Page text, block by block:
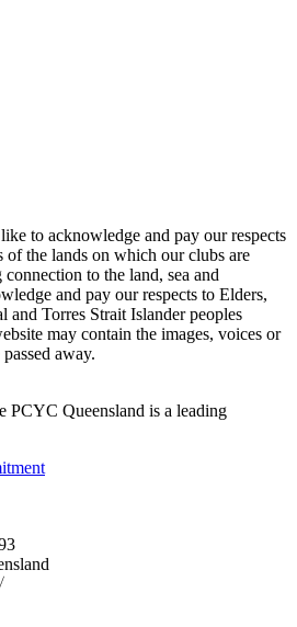
to acknowledge and pay our respects
of the lands on which our clubs are
to the land, sea and
and pay our respects to Elders,
and Torres Strait Islander peoples
may contain the images, voices or
away.
PCYC Queensland is a leading